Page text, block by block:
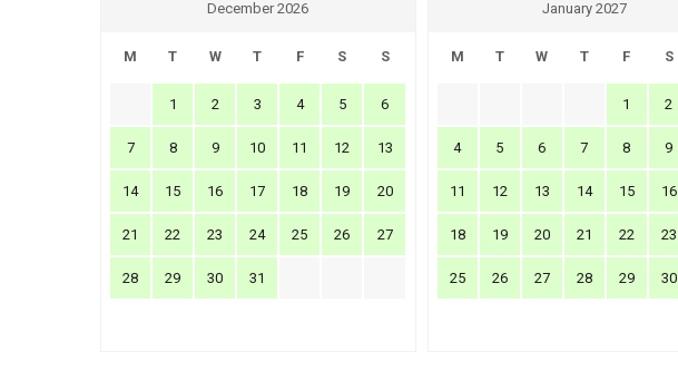
December 2026
M T W T F S S
1 2 3 4 5 6
7 8 9 10 11 12 13
14 15 16 17 18 19 20
21 22 23 24 25 26 27
28 29 30 31
January 2027
M T W T F S
1 2
4 5 6 7 8 9
11 12 13 14 15 16
18 19 20 21 22 23
25 26 27 28 29 30